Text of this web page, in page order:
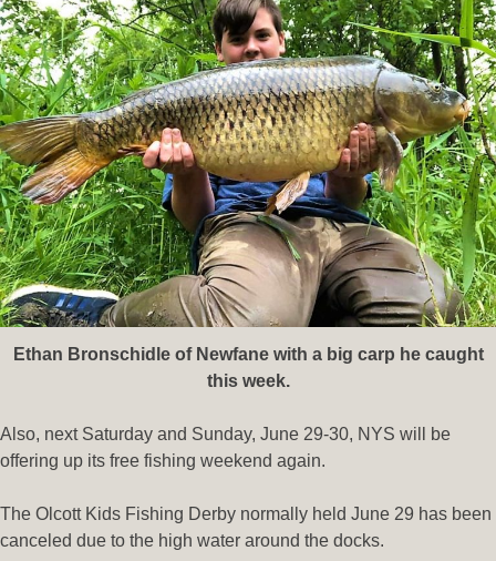
Ethan Bronschidle of Newfane with a big carp he caught
this week.
Also, next Saturday and Sunday, June 29-30, NYS will be
offering up its free fishing weekend again.
The Olcott Kids Fishing Derby normally held June 29 has been
canceled due to the high water around the docks.